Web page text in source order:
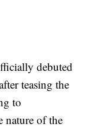
debuted
teasing the
to
nature of the